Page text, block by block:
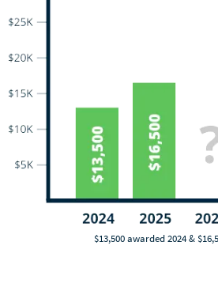
$13,500 awarded 2024 &